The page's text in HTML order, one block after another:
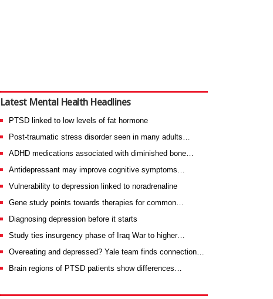
Latest Mental Health Headlines
PTSD linked to low levels of fat hormone
Post-traumatic stress disorder seen in many adults…
ADHD medications associated with diminished bone…
Antidepressant may improve cognitive symptoms…
Vulnerability to depression linked to noradrenaline
Gene study points towards therapies for common…
Diagnosing depression before it starts
Study ties insurgency phase of Iraq War to higher…
Overeating and depressed? Yale team finds connection…
Brain regions of PTSD patients show differences…